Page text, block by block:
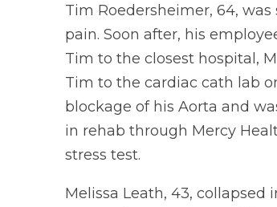
Tim Roedersheimer, 64,
pain. Soon after, his
Tim to the closest hospital,
Tim to the cardiac cath lab
blockage of his Aorta and
in rehab through Mercy
stress test.
Melissa Leath, 43, collapsed